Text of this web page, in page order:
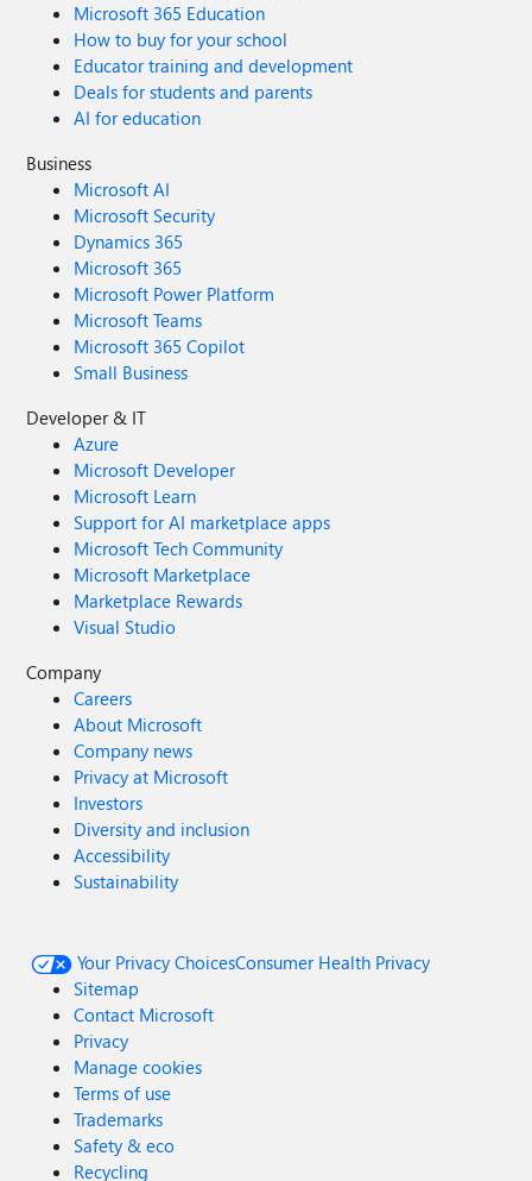
Microsoft 365 Education
How to buy for your school
Educator training and development
Deals for students and parents
AI for education
Business
Microsoft AI
Microsoft Security
Dynamics 365
Microsoft 365
Microsoft Power Platform
Microsoft Teams
Microsoft 365 Copilot
Small Business
Developer & IT
Azure
Microsoft Developer
Microsoft Learn
Support for AI marketplace apps
Microsoft Tech Community
Microsoft Marketplace
Marketplace Rewards
Visual Studio
Company
Careers
About Microsoft
Company news
Privacy at Microsoft
Investors
Diversity and inclusion
Accessibility
Sustainability
Your Privacy ChoicesConsumer Health Privacy
Sitemap
Contact Microsoft
Privacy
Manage cookies
Terms of use
Trademarks
Safety & eco
Recycling